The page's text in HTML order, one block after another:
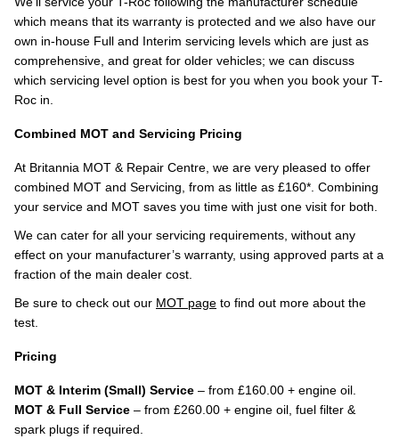
which means that its warranty is protected and we also have our
own in-house Full and Interim servicing levels which are just as
comprehensive, and great for older vehicles; we can discuss
which servicing level option is best for you when you book your T-
Roc in.
Combined MOT and Servicing Pricing
At Britannia MOT & Repair Centre, we are very pleased to offer
combined MOT and Servicing, from as little as £160*. Combining
your service and MOT saves you time with just one visit for both.
We can cater for all your servicing requirements, without any
effect on your manufacturer’s warranty, using approved parts at a
fraction of the main dealer cost.
Be sure to check out our MOT page to find out more about the
test.
Pricing
MOT & Interim (Small) Service – from £160.00 + engine oil.
MOT & Full Service – from £260.00 + engine oil, fuel filter &
spark plugs if required.